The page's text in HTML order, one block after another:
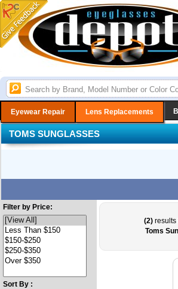
Eyewear Repair Lens Replacements
TOMS SUNGLASSES
Filter by Price:
Sort By :
(2) results
Toms